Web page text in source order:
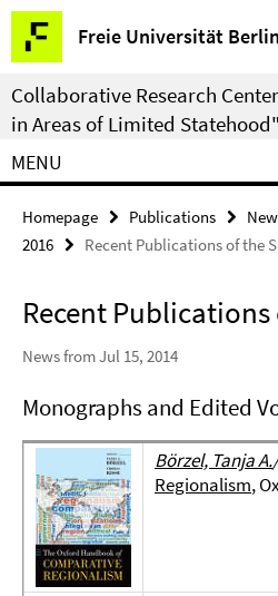
Springe
direkt
zu
Inhalt
Freie Universität Berlin
Service
Navigation
Collaborative Research
in Areas of Limited Statehood"
MENU
Homepage Publications
2016
Recent Publications of the
Recent Publications
News from Jul 15, 2014
Monographs and Edited
Börzel, Tanja A./
Regionalism,